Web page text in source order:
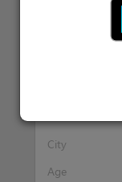
Date
City
Age